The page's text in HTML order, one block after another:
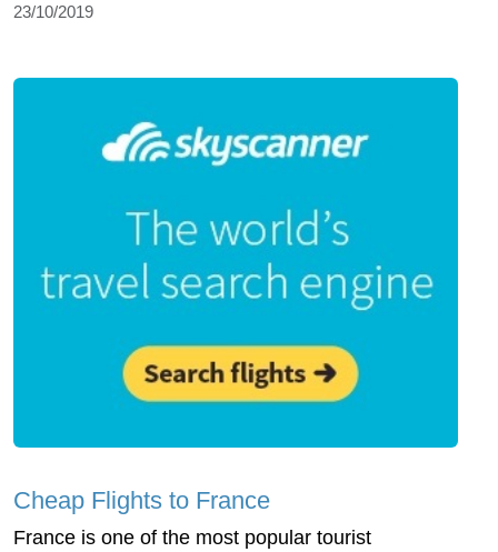
23/10/2019
Cheap Flights to France
France is one of the most popular tourist